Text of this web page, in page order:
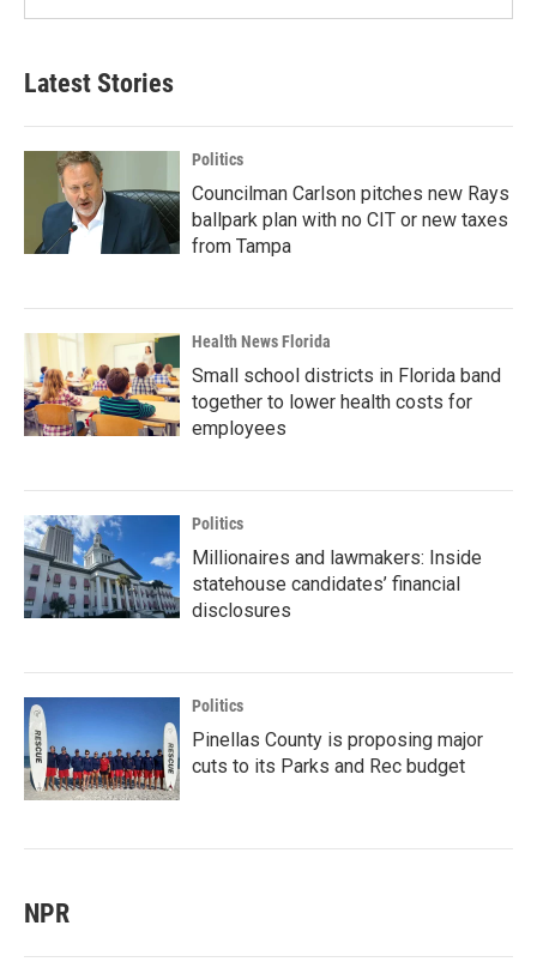
Latest Stories
Politics
Councilman Carlson pitches new Rays
ballpark plan with no CIT or new taxes
from Tampa
Health News Florida
Small school districts in Florida band
together to lower health costs for
employees
Politics
Millionaires and lawmakers: Inside
statehouse candidates’ financial
disclosures
Politics
Pinellas County is proposing major
cuts to its Parks and Rec budget
NPR